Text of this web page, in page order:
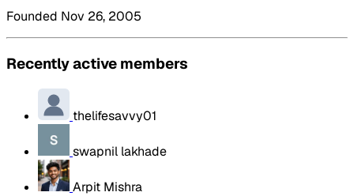
Founded Nov 26, 2005
Recently active members
thelifesavvy01
swapnil lakhade
Arpit Mishra